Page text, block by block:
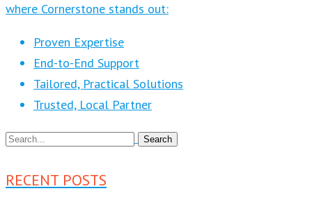
where Cornerstone stands out:
Proven Expertise
End-to-End Support
Tailored, Practical Solutions
Trusted, Local Partner
RECENT POSTS